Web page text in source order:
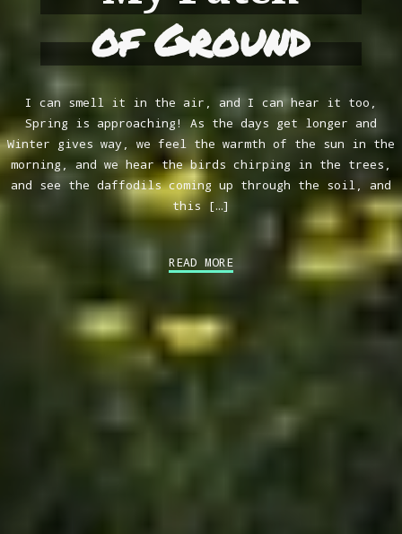
of Ground
I can smell it in the air, and I can hear it too,
Spring is approaching! As the days get longer and
Winter gives way, we feel the warmth of the sun in the
morning, and we hear the birds chirping in the trees,
and see the daffodils coming up through the soil, and
this […]
READ MORE